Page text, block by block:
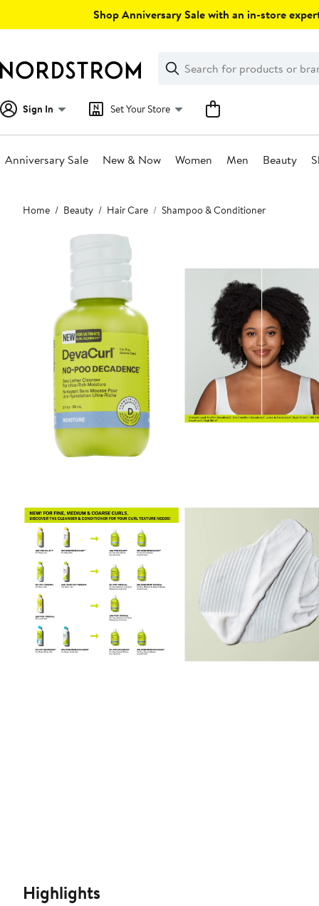
Shop Anniversary Sale with an in-store
Search
Clear
Clear
Search
Sign In Set Your Store
Anniversary Sale New & Now Women Men Beauty
Main
content
Home Beauty Hair Care Shampoo & Conditioner
Highlights